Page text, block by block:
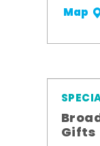
Map
Gifts